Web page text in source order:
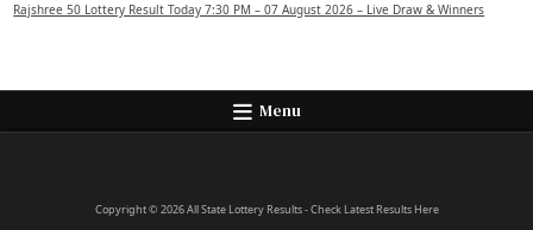
Rajshree 50 Lottery Result Today 7:30 PM – 07 August 2026 – Live Draw & Winners
Menu
Copyright © 2026 All State Lottery Results - Check Latest Results Here